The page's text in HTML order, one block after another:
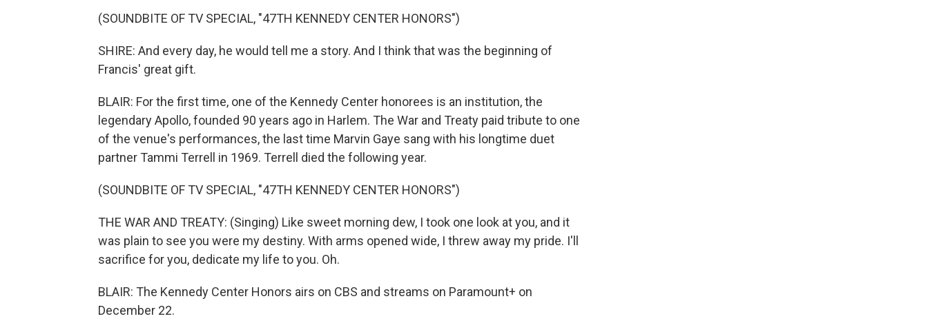
(SOUNDBITE OF TV SPECIAL, "47TH KENNEDY CENTER HONORS")
SHIRE: And every day, he would tell me a story. And I think that was the beginning of
Francis' great gift.
BLAIR: For the first time, one of the Kennedy Center honorees is an institution, the
legendary Apollo, founded 90 years ago in Harlem. The War and Treaty paid tribute to one
of the venue's performances, the last time Marvin Gaye sang with his longtime duet
partner Tammi Terrell in 1969. Terrell died the following year.
(SOUNDBITE OF TV SPECIAL, "47TH KENNEDY CENTER HONORS")
THE WAR AND TREATY: (Singing) Like sweet morning dew, I took one look at you, and it
was plain to see you were my destiny. With arms opened wide, I threw away my pride. I'll
sacrifice for you, dedicate my life to you. Oh.
BLAIR: The Kennedy Center Honors airs on CBS and streams on Paramount+ on
December 22.